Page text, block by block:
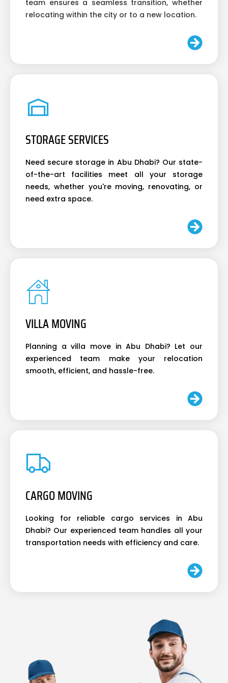
team ensures a seamless transition, whether
relocating within the city or to a new location.
STORAGE SERVICES
Need secure storage in Abu Dhabi? Our state-
of-the-art facilities meet all your storage
needs, whether you're moving, renovating, or
need extra space.
VILLA MOVING
Planning a villa move in Abu Dhabi? Let our
experienced team make your relocation
smooth, efficient, and hassle-free.
CARGO MOVING
Looking for reliable cargo services in Abu
Dhabi? Our experienced team handles all your
transportation needs with efficiency and care.